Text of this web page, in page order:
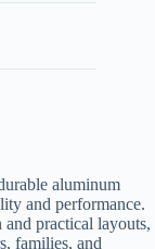
aluminum
and performance.
practical layouts,
families, and